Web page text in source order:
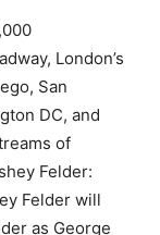
London’s
San
DC, and
of
Felder:
Felder will
as George